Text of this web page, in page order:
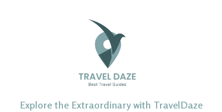
Explore the Extraordinary with TravelDaze